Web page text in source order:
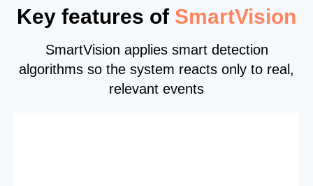
Key features of SmartVision
SmartVision applies smart detection
algorithms so the system reacts only to real,
relevant events